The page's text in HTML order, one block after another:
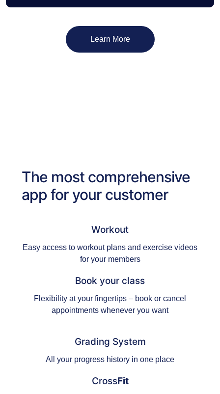
Learn More
The most comprehensive
app for your customer
Workout
Easy access to workout plans and exercise videos
for your members
Book your class
Flexibility at your fingertips – book or cancel
appointments whenever you want
Grading System
All your progress history in one place
CrossFit